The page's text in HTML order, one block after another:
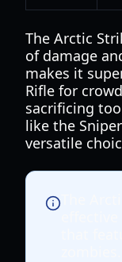
The Arctic
of damage
makes it
Rifle for
sacrificing
like the
versatile